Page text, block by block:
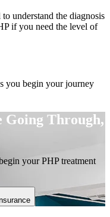
understand the diagnosis
if you need the level of
you begin your journey
Going Through,
your PHP treatment